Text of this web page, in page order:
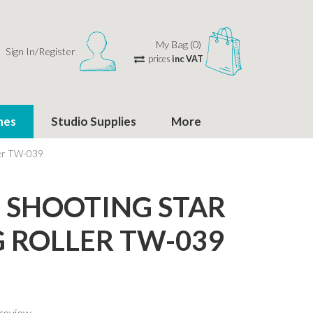
Sign In/Register
My Bag (0)
pricesinc VAT
Studio Supplies More
TW-039
STAR
ROLLER TW-039